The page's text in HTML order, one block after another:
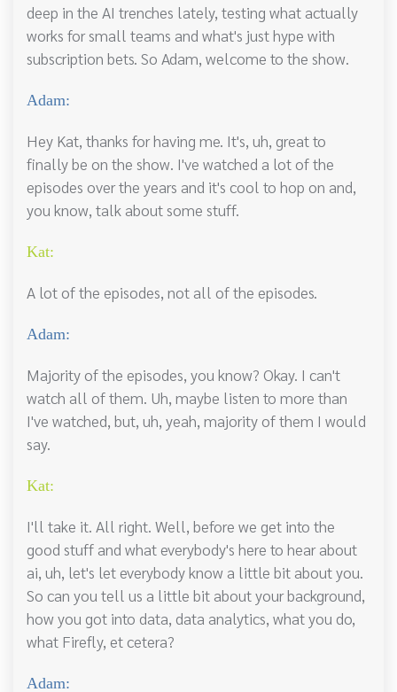
deep in the AI trenches lately, testing what actually
works for small teams and what's just hype with
subscription bets. So Adam, welcome to the show.
Adam:
Hey Kat, thanks for having me. It's, uh, great to
finally be on the show. I've watched a lot of the
episodes over the years and it's cool to hop on and,
you know, talk about some stuff.
Kat:
A lot of the episodes, not all of the episodes.
Adam:
Majority of the episodes, you know? Okay. I can't
watch all of them. Uh, maybe listen to more than
I've watched, but, uh, yeah, majority of them I would
say.
Kat:
I'll take it. All right. Well, before we get into the
good stuff and what everybody's here to hear about
ai, uh, let's let everybody know a little bit about you.
So can you tell us a little bit about your background,
how you got into data, data analytics, what you do,
what Firefly, et cetera?
Adam: